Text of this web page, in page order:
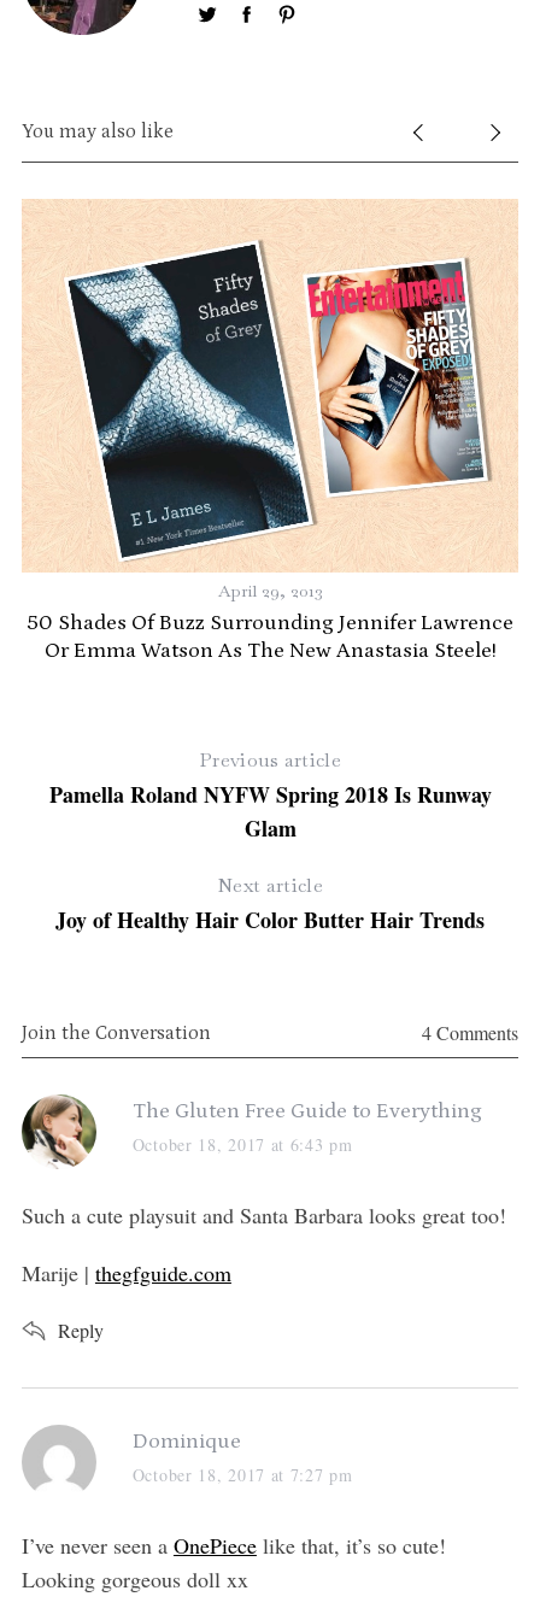
You may also like
April 29, 2013
50 Shades Of Buzz Surrounding Jennifer Lawrence
Or Emma Watson As The New Anastasia Steele!
Previous article
Pamella Roland NYFW Spring 2018 Is Runway
Glam
Next article
Joy of Healthy Hair Color Butter Hair Trends
Join the Conversation 4 Comments
s
a
s
The Gluten Free Guide to Everything
October 18, 2017 at 6:43 pm
Such a cute playsuit and Santa Barbara looks great too!
Marije | thegfguide.com
Reply
s
a
s
:
Dominique
October 18, 2017 at 7:27 pm
I’ve never seen a OnePiecelike that, it’s so cute!
Looking gorgeous doll xx